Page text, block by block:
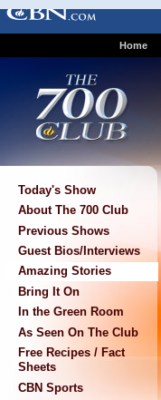
Home
Today's Show
About The 700 Club
Previous Shows
Guest Bios/Interviews
Amazing Stories
Bring It On
In the Green Room
As Seen On The Club
Free Recipes / Fact
Sheets
CBN Sports